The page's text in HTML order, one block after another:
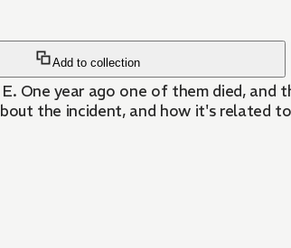
Add to collection
One year ago one of them died,
the incident, and how it's related